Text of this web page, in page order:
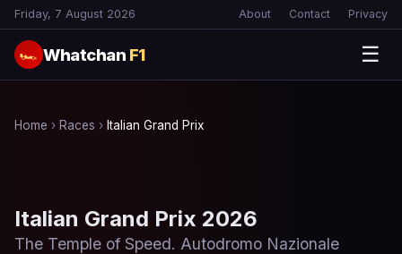
Friday, 7 August 2026 About Contact Privacy
🏎 Whatchan F1 ☰
Home › Races › Italian Grand Prix
Italian Grand Prix 2026
The Temple of Speed. Autodromo Nazionale